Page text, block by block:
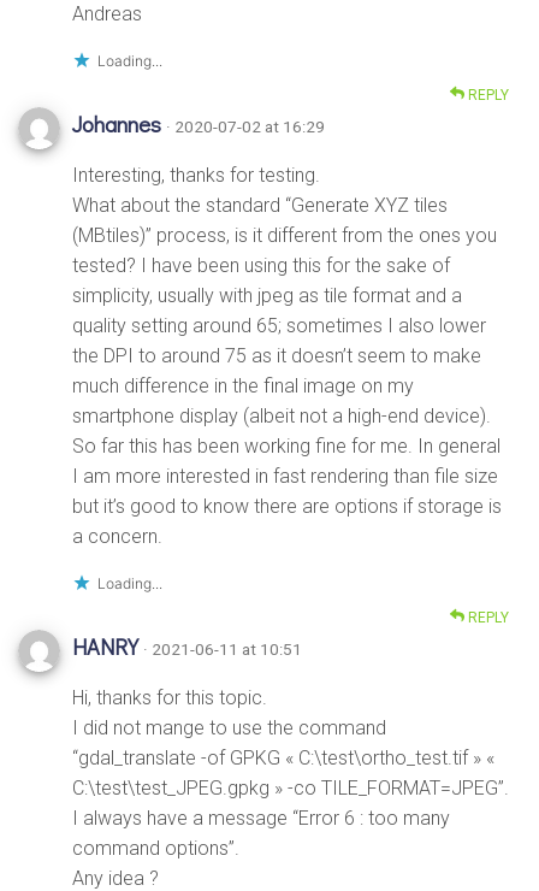
Andreas
Loading...
REPLY
Johannes · 2020-07-02 at 16:29
Interesting, thanks for testing.
What about the standard “Generate XYZ tiles
(MBtiles)” process, is it different from the ones you
tested? I have been using this for the sake of
simplicity, usually with jpeg as tile format and a
quality setting around 65; sometimes I also lower
the DPI to around 75 as it doesn’t seem to make
much difference in the final image on my
smartphone display (albeit not a high-end device).
So far this has been working fine for me. In general
I am more interested in fast rendering than file size
but it’s good to know there are options if storage is
a concern.
Loading...
REPLY
HANRY · 2021-06-11 at 10:51
Hi, thanks for this topic.
I did not mange to use the command
“gdal_translate -of GPKG « C:\test\ortho_test.tif » «
C:\test\test_JPEG.gpkg » -co TILE_FORMAT=JPEG”.
I always have a message “Error 6 : too many
command options”.
Any idea ?